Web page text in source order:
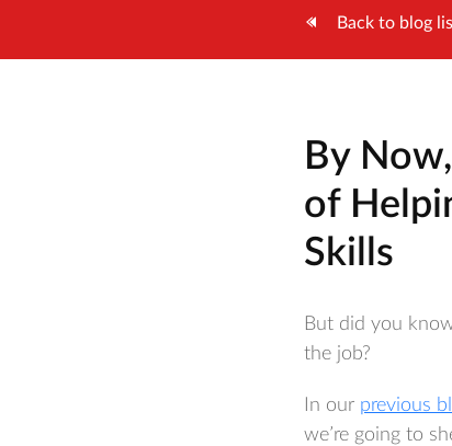
Back to blog
By
of
Skills
But did you
the job?
In our previous
we’re going to